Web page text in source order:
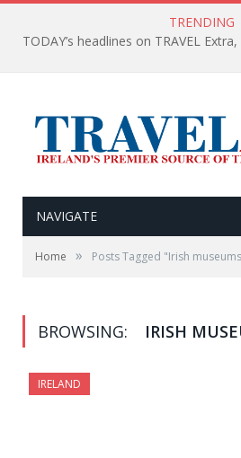
TRENDING
NAVIGATE
Home » Posts Tagged "Irish
BROWSING: IRISH
IRELAND